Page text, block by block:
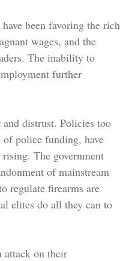
been favoring the rich
wages, and the
The inability to
further
distrust. Policies too
police funding, have
The government
of mainstream
regulate firearms are
elites do all they can to
attack on their